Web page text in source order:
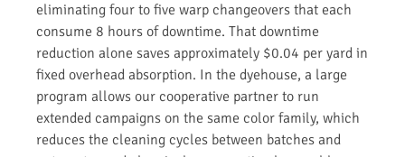
eliminating four to five warp changeovers that each
consume 8 hours of downtime. That downtime
reduction alone saves approximately $0.04 per yard in
fixed overhead absorption. In the dyehouse, a large
program allows our cooperative partner to run
extended campaigns on the same color family, which
reduces the cleaning cycles between batches and